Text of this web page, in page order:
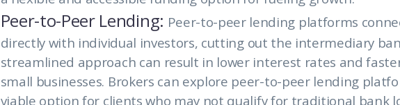
Peer-to-Peer Lending: Peer-to-peer lending platforms
directly with individual investors, cutting out the intermediary
streamlined approach can result in lower interest rates and
small businesses. Brokers can explore peer-to-peer lending
viable option for clients who may not qualify for traditional bank